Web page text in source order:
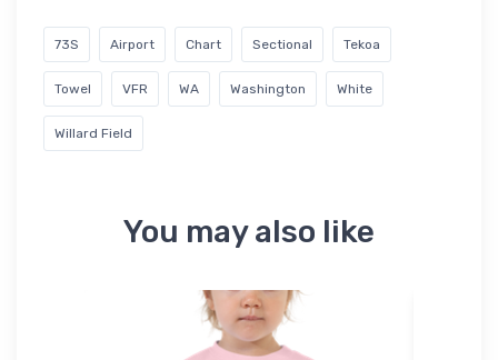
73S Airport Chart Sectional Tekoa
Towel VFR WA Washington White
Willard Field
You may also like